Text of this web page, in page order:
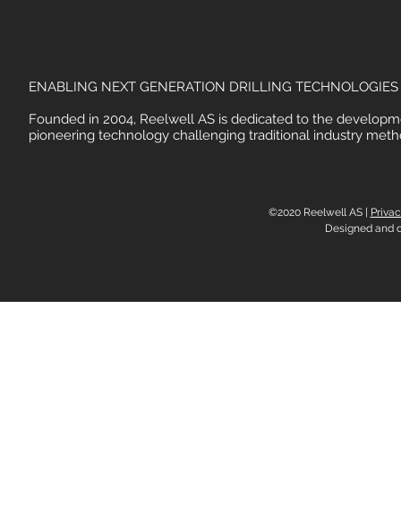
ENABLING NEXT GENERATION DRILLING TECHNOLOGIES
Founded in 2004, Reelwell AS is dedicated to the
pioneering technology challenging traditional industry
©2020 Reelwell AS |
Designed and